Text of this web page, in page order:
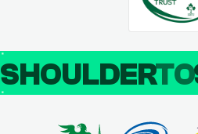
SHOULDERTO